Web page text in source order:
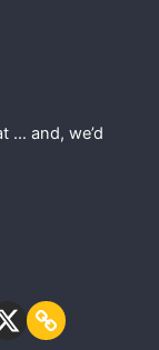
… and, we’d